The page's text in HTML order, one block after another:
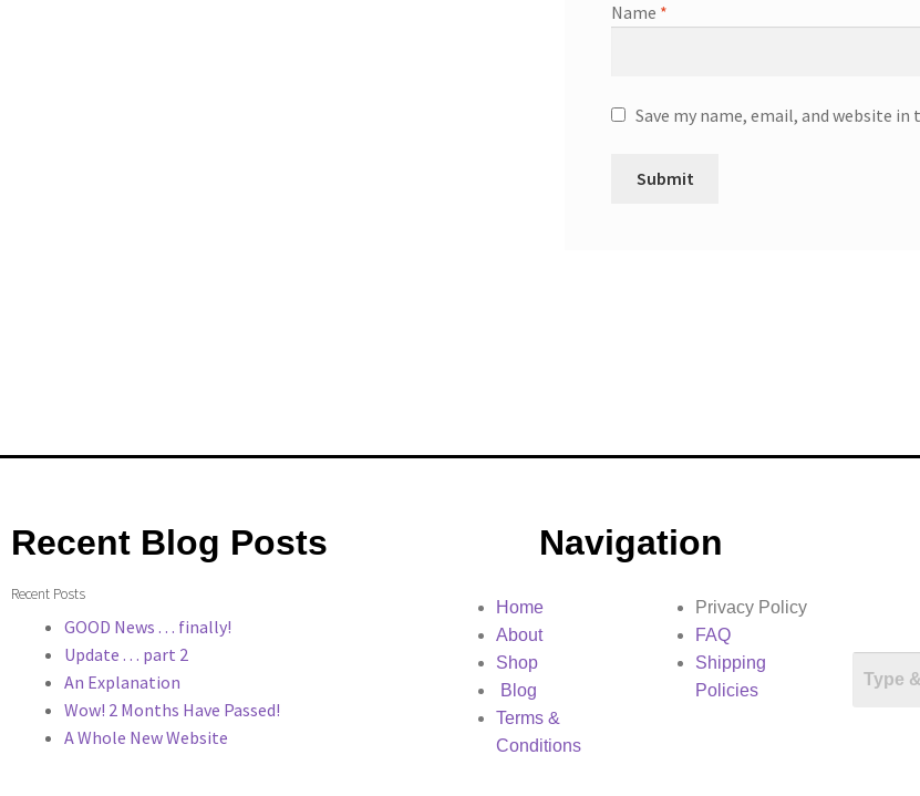
Name *
Save my name, email, and website
Recent Blog Posts
Recent Posts
GOOD News . . . finally!
Update . . . part 2
An Explanation
Wow! 2 Months Have Passed!
A Whole New Website
Navigation
Home
About
Shop
Blog
Terms &
Conditions
Privacy Policy
FAQ
Shipping
Policies